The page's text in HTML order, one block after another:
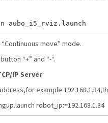
move” mode.
“+” and “-“.
IP Server
example
robot_ip:=192.168.1.34